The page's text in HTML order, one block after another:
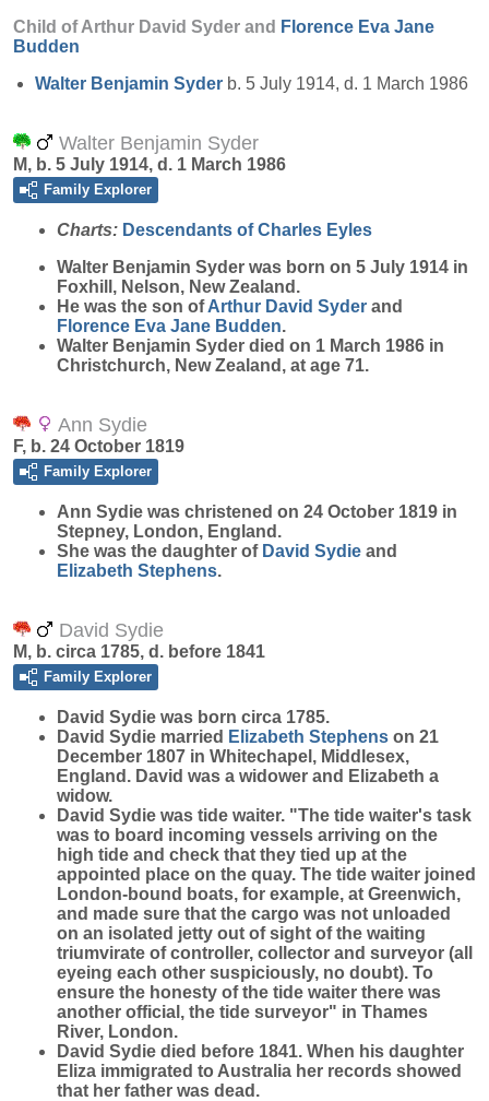
Child of Arthur David Syder and Florence Eva Jane
Budden
Walter Benjamin Syder b. 5 July 1914, d. 1 March 1986
Walter Benjamin Syder
M, b. 5 July 1914, d. 1 March 1986
Family Explorer
Charts: Descendants of Charles Eyles
Walter Benjamin Syder was born on 5 July 1914 in
Foxhill, Nelson, New Zealand.
He was the son ofArthur David Syder and
Florence Eva Jane Budden.
Walter Benjamin Syder died on 1 March 1986 in
Christchurch, New Zealand, at age 71.
Ann Sydie
F, b. 24 October 1819
Family Explorer
Ann Sydie was christened on 24 October 1819 in
Stepney, London, England.
She was the daughter of David Sydie and
Elizabeth Stephens.
David Sydie
M, b. circa 1785, d. before 1841
Family Explorer
David Sydie was born circa 1785.
David Sydie married Elizabeth Stephens on 21
December 1807 in Whitechapel, Middlesex,
England. David was a widower and Elizabeth a
widow.
David Sydie was tide waiter. "The tide waiter's task
was to board incoming vessels arriving on the
high tide and check that they tied up at the
appointed place on the quay. The tide waiter joined
London-bound boats, for example, at Greenwich,
and made sure that the cargo was not unloaded
on an isolated jetty out of sight of the waiting
triumvirate of controller, collector and surveyor (all
eyeing each other suspiciously, no doubt). To
ensure the honesty of the tide waiter there was
another official, the tide surveyor" in Thames
River, London.
David Sydie died before 1841. When his daughter
Eliza immigrated to Australia her records showed
that her father was dead.